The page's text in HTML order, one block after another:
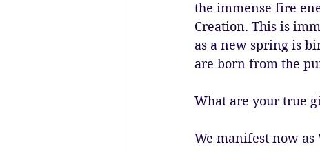
the immense fire
Creation. This is
as a new spring is
are born from the
What are your true
We manifest now as